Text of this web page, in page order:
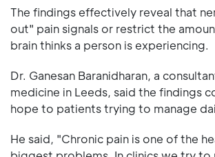
The findings effectively reveal that
out" pain signals or restrict the
brain thinks a person is experiencing.
Dr. Ganesan Baranidharan, a
medicine in Leeds, said the findings
hope to patients trying to manage
He said, "Chronic pain is one of the